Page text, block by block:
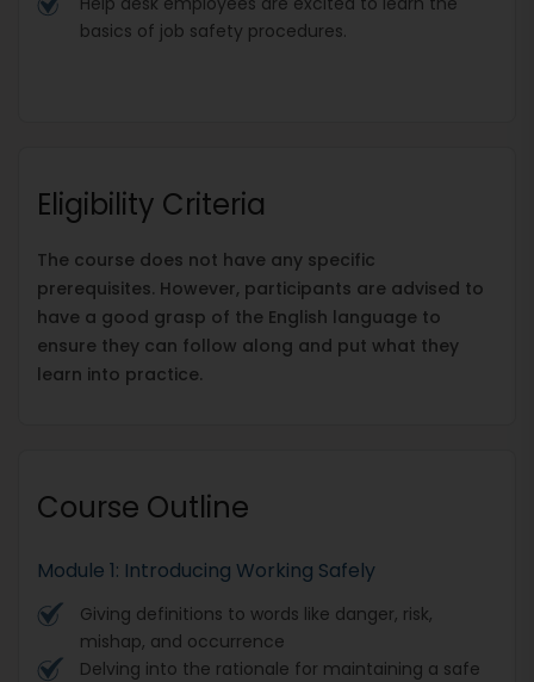
basics of job safety procedures.
Eligibility Criteria
The course does not have any specific
prerequisites. However, participants are advised to
have a good grasp of the English language to
ensure they can follow along and put what they
learn into practice.
Course Outline
Module 1: Introducing Working Safely
Giving definitions to words like danger, risk,
mishap, and occurrence
Delving into the rationale for maintaining a safe